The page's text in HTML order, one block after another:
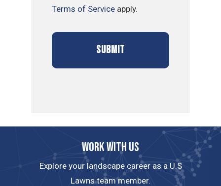
Terms of Service apply.
Work with us
Explore your landscape career as a U.S
Lawns team member.